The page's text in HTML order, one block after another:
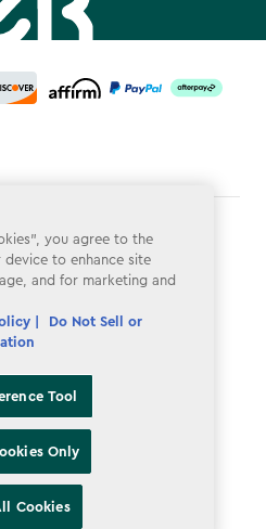
Information
you agree to the
to enhance site
and for marketing and
|
Do Not Sell or
Tool
Only
Cookies